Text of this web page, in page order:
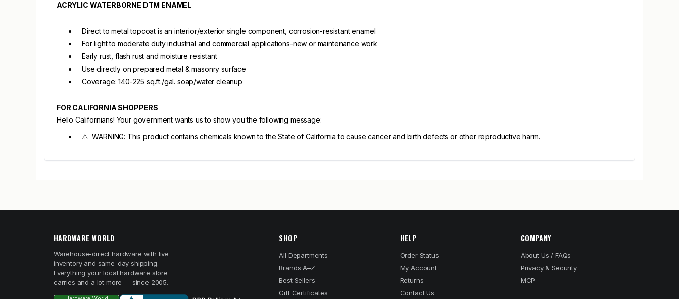
ACRYLIC WATERBORNE DTM ENAMEL
Direct to metal topcoat is an interior/exterior single component, corrosion-resistant enamel
For light to moderate duty industrial and commercial applications-new or maintenance work
Early rust, flash rust and moisture resistant
Use directly on prepared metal & masonry surface
Coverage: 140-225 sq.ft./gal. soap/water cleanup
FOR CALIFORNIA SHOPPERS
Hello Californians! Your government wants us to show you the following message:
⚠ WARNING: This product contains chemicals known to the State of California to cause cancer and birth defects or other reproductive harm.
HARDWARE WORLD
Warehouse-direct hardware with live
inventory and same-day shipping.
Everything your local hardware store
carries and a lot more — since 2005.
SHOP
All Departments
Brands A–Z
Best Sellers
Gift Certificates
HELP
Order Status
My Account
Returns
Contact Us
COMPANY
About Us / FAQs
Privacy & Security
MCP